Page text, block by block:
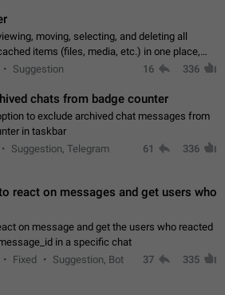
moving, selecting, and deleting all
items (files, media, etc.) in one place,
Storage Usage in the app's Settings. This can
Suggestion 16 336
chats from badge counter
to exclude archived chat messages from
in taskbar
Suggestion, Telegram
61 336
react on messages and get users who
on message and get the users who reacted
in a specific chat
Fixed
Suggestion, Bot
37 335